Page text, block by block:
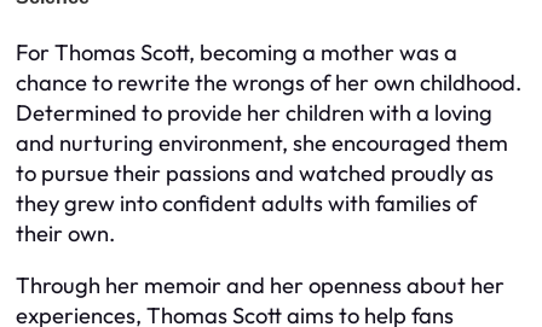
For Thomas Scott, becoming a mother was a
chance to rewrite the wrongs of her own childhood.
Determined to provide her children with a loving
and nurturing environment, she encouraged them
to pursue their passions and watched proudly as
they grew into confident adults with families of
their own.
Through her memoir and her openness about her
experiences, Thomas Scott aims to help fans